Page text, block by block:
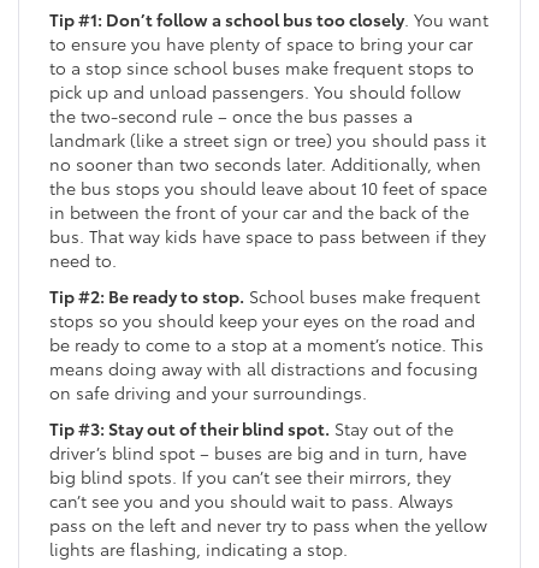
Tip #1: Don’t follow a school bus too closely. You want
to ensure you have plenty of space to bring your car
to a stop since school buses make frequent stops to
pick up and unload passengers. You should follow
the two-second rule – once the bus passes a
landmark (like a street sign or tree) you should pass it
no sooner than two seconds later. Additionally, when
the bus stops you should leave about 10 feet of space
in between the front of your car and the back of the
bus. That way kids have space to pass between if they
need to.
Tip #2: Be ready to stop. School buses make frequent
stops so you should keep your eyes on the road and
be ready to come to a stop at a moment’s notice. This
means doing away with all distractions and focusing
on safe driving and your surroundings.
Tip #3: Stay out of their blind spot. Stay out of the
driver’s blind spot – buses are big and in turn, have
big blind spots. If you can’t see their mirrors, they
can’t see you and you should wait to pass. Always
pass on the left and never try to pass when the yellow
lights are flashing, indicating a stop.